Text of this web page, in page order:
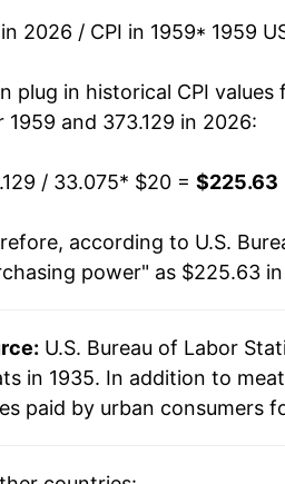
$36.97
$39.25
$54.48
2026 / CPI in 1959* 1959
plug in historical CPI
1959 and 373.129 in 2026:
/ 33.075* $20 = $225.63
according to U.S.
power" as $225.63
U.S. Bureau of Labor
in 1935. In addition to
paid by urban consumers